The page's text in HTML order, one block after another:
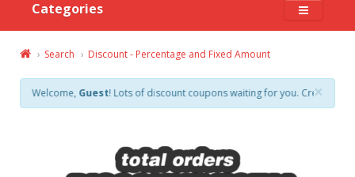
Categories
Search Discount - Percentage and Fixed Amount
×
Welcome,Guest! Lots of discount coupons waiting for you. Create an